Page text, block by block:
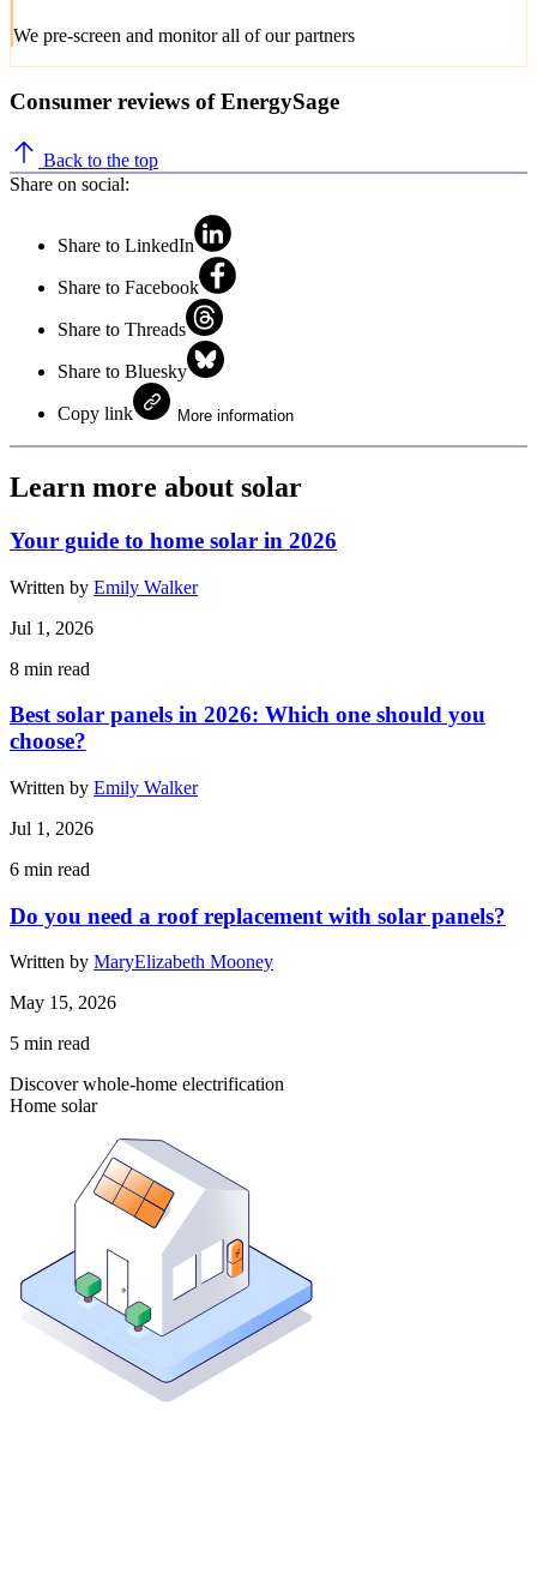
We pre-screen and monitor all of our partners
Consumer reviews of EnergySage
Back to the top
Share on social:
Share to LinkedIn
Share to Facebook
Share to Threads
Share to Bluesky
Copy link More information
Learn more about solar
Your guide to home solar in 2026
Written by Emily Walker
Jul 1, 2026
8 min read
Best solar panels in 2026: Which one should you
choose?
Written by Emily Walker
Jul 1, 2026
6 min read
Do you need a roof replacement with solar panels?
Written by MaryElizabeth Mooney
May 15, 2026
5 min read
Discover whole-home electrification
Home solar